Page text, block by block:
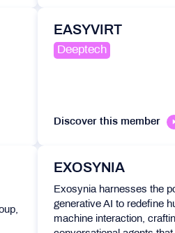
EASYVIRT
Deeptech
Discover this member
EXOSYNIA
Exosynia harnesses the
generative AI to redefine
machine interaction,